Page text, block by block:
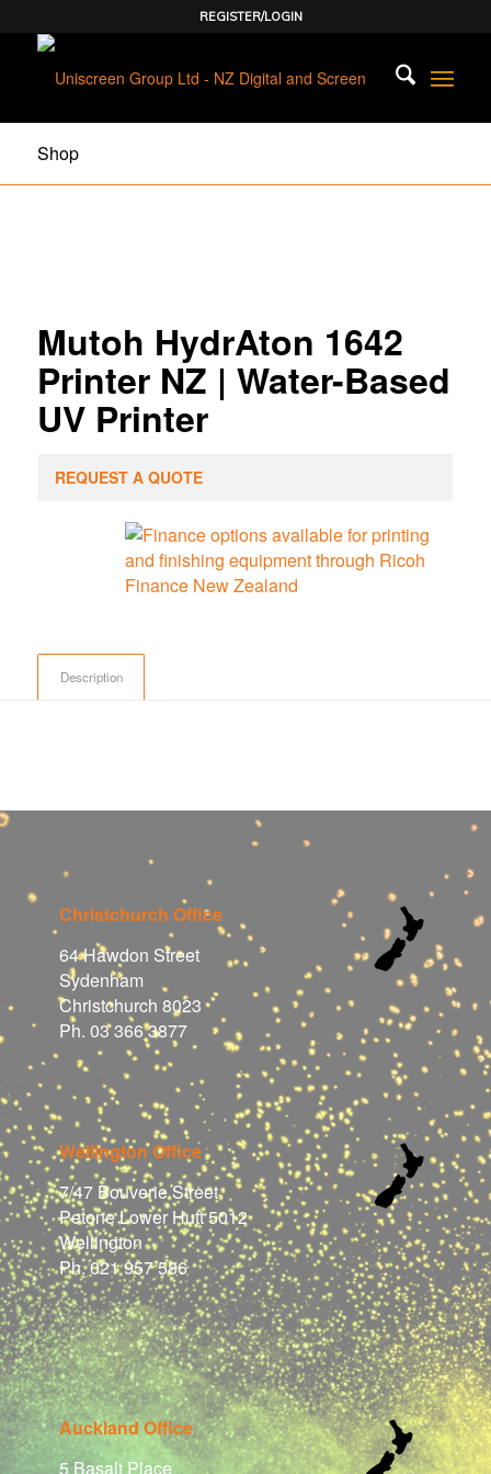
REGISTER/LOGIN
Shop
Mutoh HydrAton 1642
Printer NZ | Water-Based
UV Printer
REQUEST A QUOTE
Description
Christchurch Office
64 Hawdon Street
Sydenham
Christchurch 8023
Ph. 03 366 3877
Wellington Office
7/47 Bouverie Street
Petone Lower Hutt 5012
Wellington
Ph. 021 957 586
Auckland Office
5 Basalt Place